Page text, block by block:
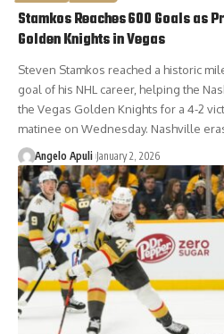
Stamkos Reaches 600 Goals as
Golden Knights in Vegas
Steven Stamkos reached a historic
goal of his NHL career, helping the
the Vegas Golden Knights for a 4-2
matinee on Wednesday. Nashville
Angelo Apuli January 2, 2026